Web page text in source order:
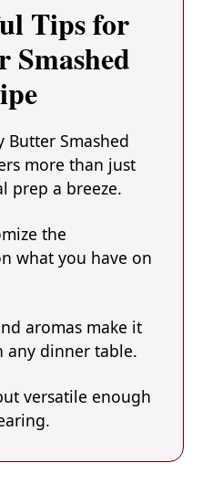
Tips for
Smashed
Butter Smashed
more than just
prep a breeze.
the
what you have on
aromas make it
any dinner table.
versatile enough